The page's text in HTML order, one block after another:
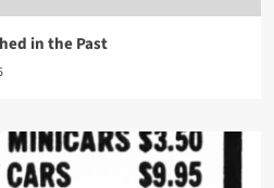
in the Past